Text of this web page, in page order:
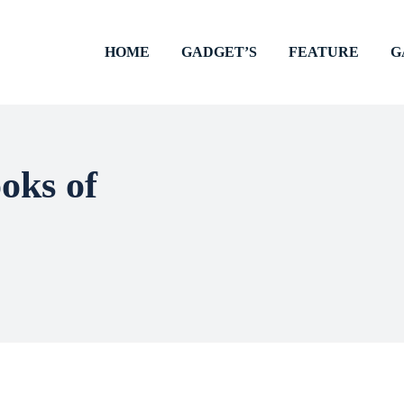
HOME GADGET’S FEATURE
of